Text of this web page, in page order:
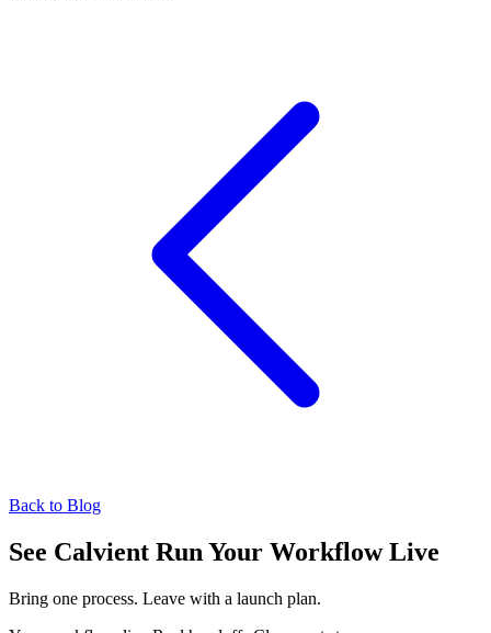
Back to Blog
See Calvient Run Your Workflow Live
Bring one process. Leave with a launch plan.